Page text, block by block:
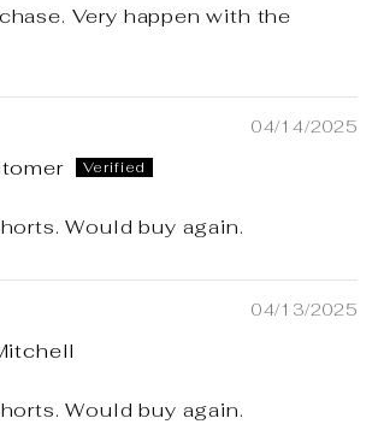
Very happen with the
04/14/2025
Would buy again.
04/13/2025
Would buy again.